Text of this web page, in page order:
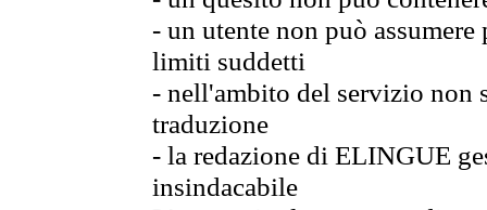
- un utente non può
limiti suddetti
- nell'ambito del servizio non
traduzione
- la redazione di ELINGUE
insindacabile